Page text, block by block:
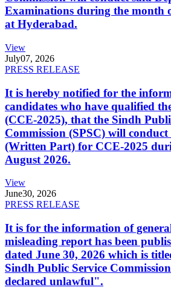
Examinations during the month
at Hyderabad.
View
July07, 2026
PRESS RELEASE
It is hereby notified for the
candidates who have qualified
(CCE-2025), that the Sindh
Commission (SPSC) will
(Written Part) for CCE-2025
August 2026.
View
June30, 2026
PRESS RELEASE
It is for the information of
misleading report has been
dated June 30, 2026 which is
Sindh Public Service
declared unlawful".